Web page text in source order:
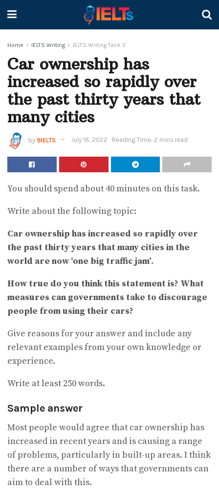
Home IELTS Writing IELTS Writing Task 2
Car ownership has
increased so rapidly over
the past thirty years that
many cities
by 9IELTS July 18, 2022 Reading Time: 2 mins read
You should spend about 40 minutes on this task.
Write about the following topic:
Car ownership has increased so rapidly over
the past thirty years that many cities in the
world are now ‘one big traffic jam’.
How true do you think this statement is? What
measures can governments take to discourage
people from using their cars?
Give reasons for your answer and include any
relevant examples from your own knowledge or
experience.
Write at least 250 words.
Sample answer
Most people would agree that car ownership has
increased in recent years and is causing a range
of problems, particularly in built-up areas. I think
there are a number of ways that governments can
aim to deal with this.